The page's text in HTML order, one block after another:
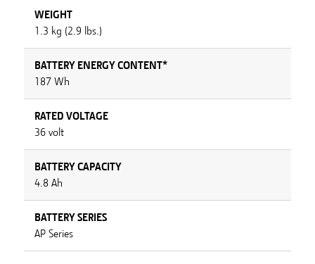
WEIGHT
1.3 kg (2.9 lbs.)
BATTERY ENERGY CONTENT*
187 Wh
RATED VOLTAGE
36 volt
BATTERY CAPACITY
4.8 Ah
BATTERY SERIES
AP Series